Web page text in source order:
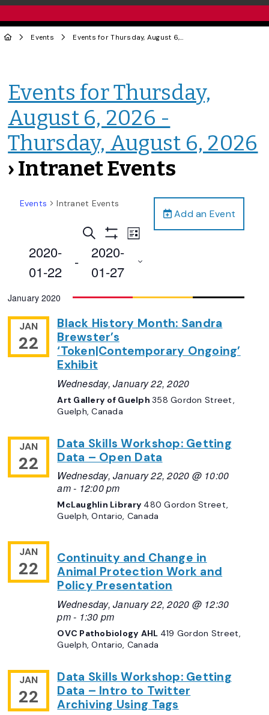
Events Events for Thursday, August 6, 2026 - Thursday, August 6, 2026
Events for Thursday,
August 6, 2026 -
Thursday, August 6, 2026
› Intranet Events
Add an Event
Events Intranet Events
Events
Search
and
Navigation
Search
Filters
Event
Navigation
List
2020-
01-22
-
2020-
01-27
date.
January 2020
JAN
22
Black History Month: Sandra
Brewster’s
‘Token|Contemporary Ongoing’
Exhibit
Wednesday, January 22, 2020
Art Gallery of Guelph358 Gordon Street,
Guelph, Canada
JAN
22
Data Skills Workshop: Getting
Data – Open Data
Wednesday, January 22, 2020 @ 10:00
am- 12:00 pm
McLaughlin Library 480 Gordon Street,
Guelph, Ontario, Canada
JAN
22
Continuity and Change in
Animal Protection Work and
Policy Presentation
Wednesday, January 22, 2020 @ 12:30
pm- 1:30 pm
OVC Pathobiology AHL 419 Gordon Street,
Guelph, Ontario, Canada
JAN
22
Data Skills Workshop: Getting
Data – Intro to Twitter
Archiving Using Tags